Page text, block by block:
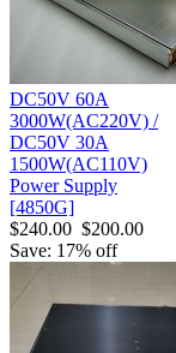
DC50V 60A
3000W(AC220V) /
DC50V 30A
1500W(AC110V)
Power Supply
[4850G]
$240.00 $200.00
Save: 17% off